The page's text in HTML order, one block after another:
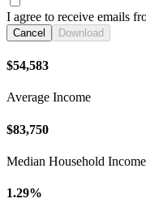
I agree to receive emails
Cancel Download
$54,583
Average Income
$83,750
Median Household Income
1.29%